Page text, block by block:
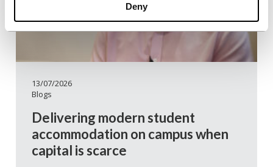
Deny
13/07/2026
Blogs
Delivering modern student
accommodation on campus when
capital is scarce